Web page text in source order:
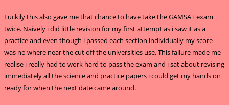
Luckily this also gave me that chance to have take the GAMSAT exam
twice. Naively i did little revision for my first attempt as i saw it as a
practice and even though i passed each section individually my score
was no where near the cut off the universities use. This failure made me
realise i really had to work hard to pass the exam and i sat about revising
immediately all the science and practice papers i could get my hands on
ready for when the next date came around.